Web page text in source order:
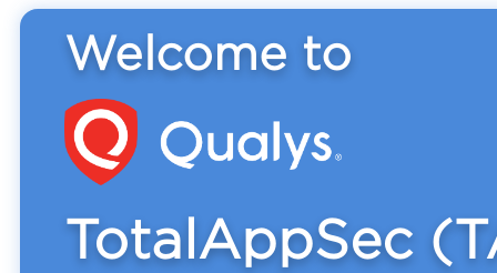
Welcome to
TotalAppSec